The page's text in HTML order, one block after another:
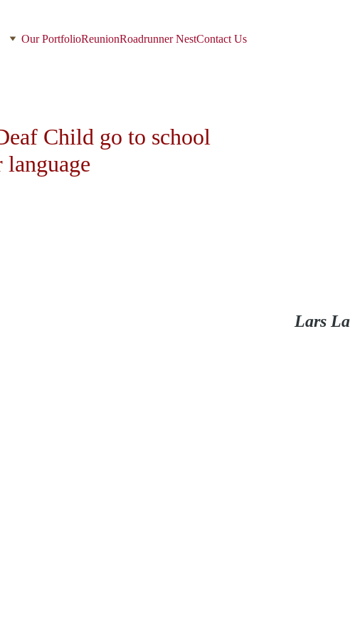
Our PortfolioReunionRoadrunner NestContact Us
Child go to school
language
Lars